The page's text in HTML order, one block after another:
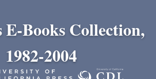
E-Books Collection,
1982-2004